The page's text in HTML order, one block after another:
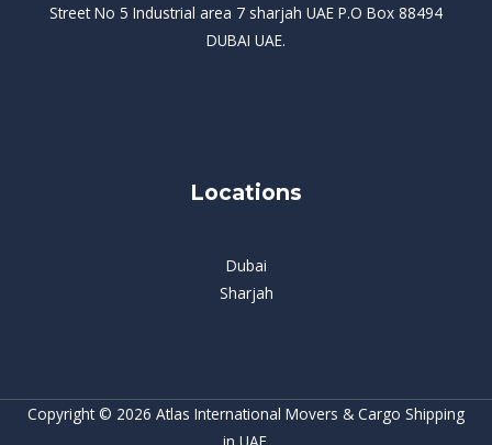
Street No 5 Industrial area 7 sharjah UAE P.O Box 88494
DUBAI UAE.
Locations
Dubai
Sharjah
Copyright © 2026 Atlas International Movers & Cargo Shipping